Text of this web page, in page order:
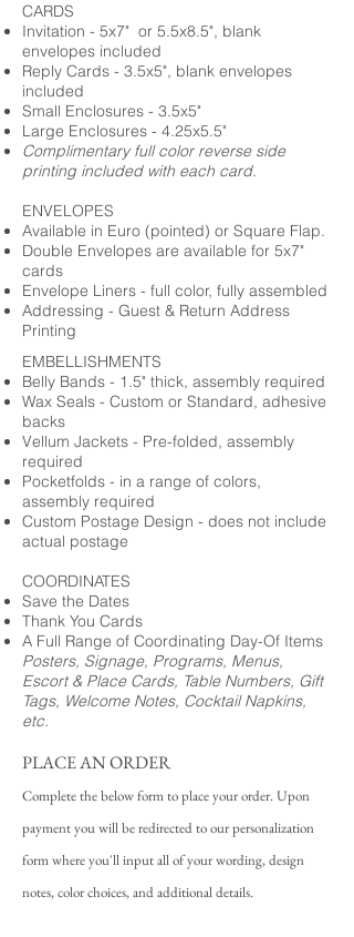
CARDS
Invitation - 5x7" or 5.5x8.5", blank
envelopes included
Reply Cards - 3.5x5", blank envelopes
included
Small Enclosures - 3.5x5"
Large Enclosures - 4.25x5.5"
Complimentary full color reverse side
printing included with each card.
ENVELOPES
Available in Euro (pointed) or Square Flap.
Double Envelopes are available for 5x7"
cards
Envelope Liners - full color, fully assembled
Addressing - Guest & Return Address
Printing
EMBELLISHMENTS
Belly Bands - 1.5" thick, assembly required
Wax Seals - Custom or Standard, adhesive
backs
Vellum Jackets - Pre-folded, assembly
required
Pocketfolds - in a range of colors,
assembly required
Custom Postage Design - does not include
actual postage
COORDINATES
Save the Dates
Thank You Cards
A Full Range of Coordinating Day-Of Items
Posters, Signage, Programs, Menus,
Escort & Place Cards, Table Numbers, Gift
Tags, Welcome Notes, Cocktail Napkins,
etc.
PLACE AN ORDER
Complete the below form to place your order. Upon
payment you will be redirected to our personalization
form where you'll input all of your wording, design
notes, color choices, and additional details.